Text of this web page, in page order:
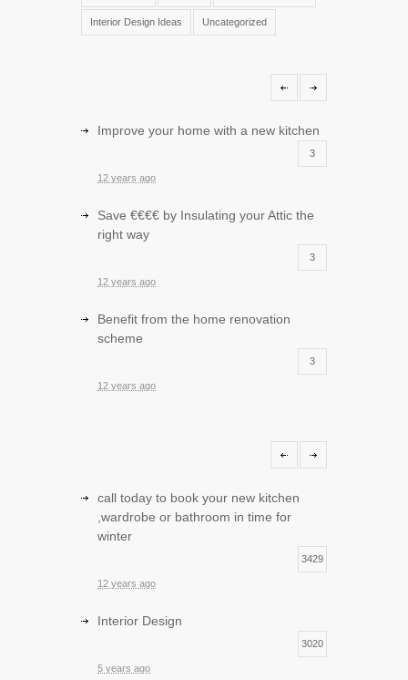
Interior Design Ideas Uncategorized
Improve your home with a new kitchen
3
12 years ago
Save €€€€ by Insulating your Attic the
right way
3
12 years ago
Benefit from the home renovation
scheme
3
12 years ago
call today to book your new kitchen
,wardrobe or bathroom in time for
winter
3429
12 years ago
Interior Design
3020
5 years ago